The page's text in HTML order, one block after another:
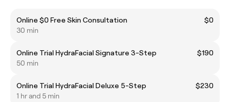
Online $0 Free Skin Consultation
$0
30 min
Online Trial HydraFacial Signature 3-Step
$190
50 min
Online Trial HydraFacial Deluxe 5-Step
$230
1 hr and 5 min